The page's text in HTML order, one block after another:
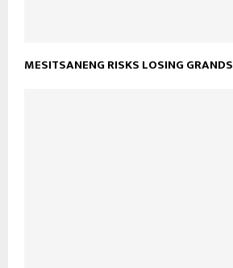
MESITSANENG RISKS LOSING GRANDS